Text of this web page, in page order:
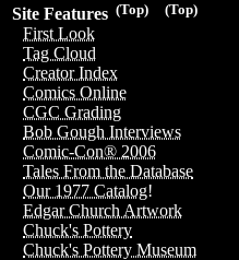
(Top)
(Top)
Site Features
First Look
Tag Cloud
Creator Index
Comics Online
CGC Grading
Bob Gough Interviews
Comic-Con® 2006
Tales From the Database
Our 1977 Catalog!
Edgar Church Artwork
Chuck's Pottery
Chuck's Pottery Museum